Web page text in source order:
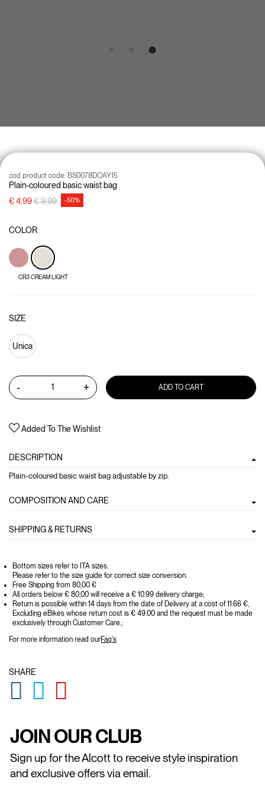
Plain-coloured basic waist bag
cod product code: BS0078DOAY15
€ 4,99Price reduced from
€ 9,99to -50%
COLOR
CR3 CREAM LIGHT
SIZE
Unica
- + ADD TO CART
Added To The Wishlist
DESCRIPTION
Plain-coloured basic waist bag adjustable by zip.
COMPOSITION AND CARE
SHIPPING & RETURNS
Bottom sizes refer to ITA sizes.
Please refer to the size guide for correct size conversion.
Free Shipping from 80,00 €
All orders below € 80,00 will receive a € 10.99 delivery charge;
Return is possible within 14 days from the date of Delivery at a cost of 11.66 €,
Excluding eBikes whose return cost is € 49.00 and the request must be made
exclusively through Customer Care.;
For more information read ourFaq's
SHARE
GLOBAL.SOCIALSHARE.FACEBOOK
GLOBAL.SOCIALSHARE.TWITTER
JOIN OUR CLUB
Sign up for the Alcott to receive style inspiration
and exclusive offers via email.